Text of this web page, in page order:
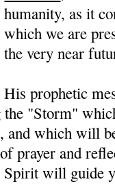
humanity, as it
which we are
the very near
His prophetic
"Storm"
and which will
prayer and
will guide